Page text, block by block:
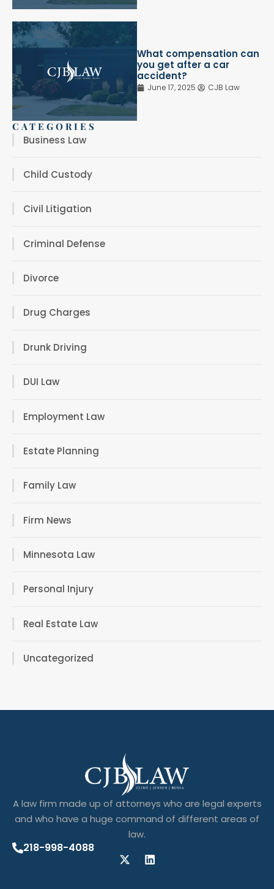
What compensation can
you get after a car
accident?
June 17, 2025 CJB Law
CATEGORIES
Business Law
Child Custody
Civil Litigation
Criminal Defense
Divorce
Drug Charges
Drunk Driving
DUI Law
Employment Law
Estate Planning
Family Law
Firm News
Minnesota Law
Personal Injury
Real Estate Law
Uncategorized
A law firm made up of attorneys who are legal experts
and who have a huge command of different areas of
law.
218-998-4088